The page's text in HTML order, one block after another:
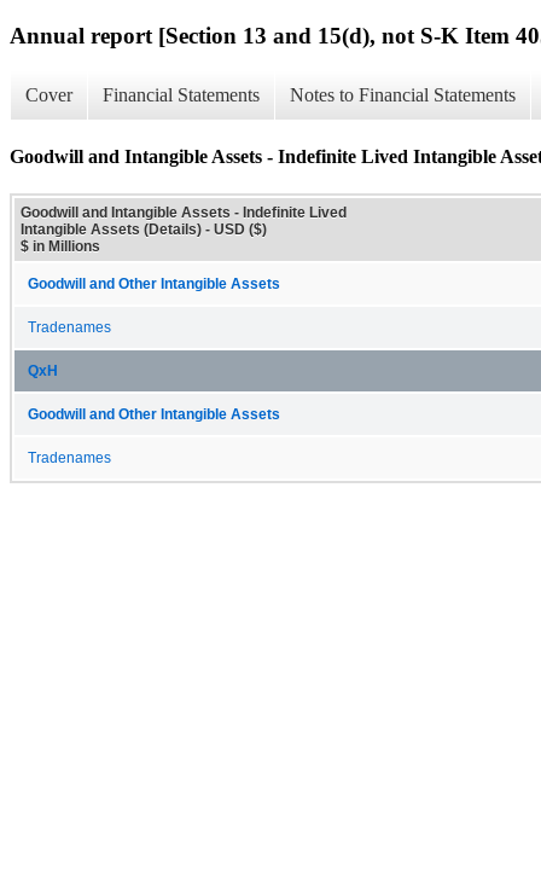
Annual report [Section 13 and 15(d), not S-K Item
Cover Financial Statements Notes to Financial Statements
Goodwill and Intangible Assets - Indefinite Lived Intangible
Goodwill and Intangible Assets - Indefinite Lived
Intangible Assets (Details) - USD ($)
$ in Millions
Goodwill and Other Intangible Assets
Tradenames
QxH
Goodwill and Other Intangible Assets
Tradenames